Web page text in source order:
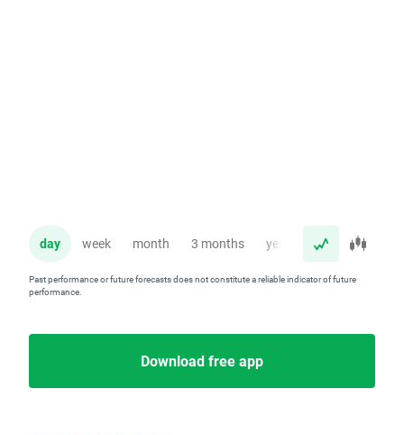
day week month 3 months year
Past performance or future forecasts does not constitute a reliable indicator of future
performance.
Download free app